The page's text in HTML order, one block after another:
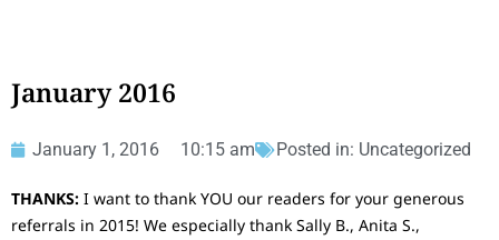
January 2016
January 1, 2016 10:15 am Posted in: Uncategorized
THANKS: I want to thank YOU our readers for your generous
referrals in 2015! We especially thank Sally B., Anita S.,